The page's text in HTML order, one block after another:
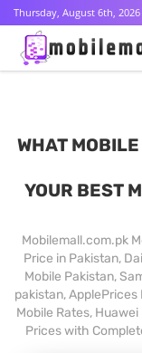
Thursday, August 6th, 2026
WHAT
YOUR BEST
Mobilemall.com.pk
Price in Pakistan,
Mobile Pakistan,
pakistan, ApplePrices
Mobile Rates,
Prices with